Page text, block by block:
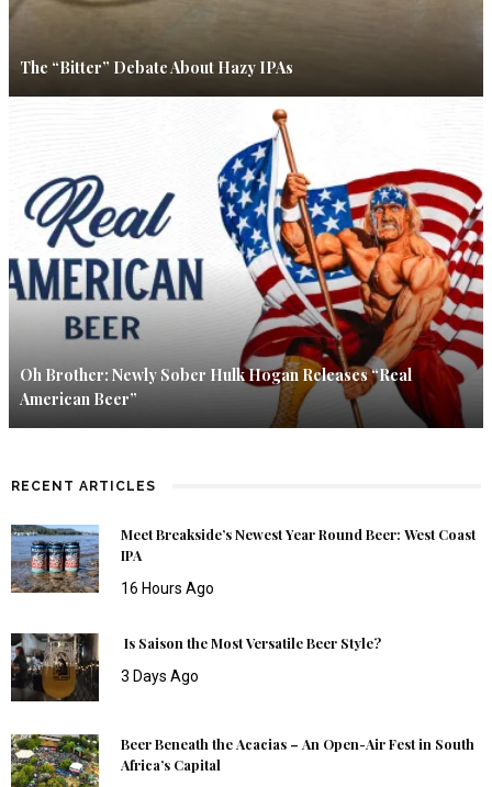
The “Bitter” Debate About Hazy IPAs
Oh Brother: Newly Sober Hulk Hogan Releases “Real
American Beer”
RECENT ARTICLES
Meet Breakside’s Newest Year Round Beer: West Coast
IPA
16 Hours Ago
Is Saison the Most Versatile Beer Style?
3 Days Ago
Beer Beneath the Acacias – An Open-Air Fest in South
Africa’s Capital